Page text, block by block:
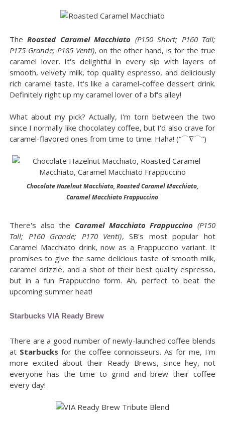
TheRoasted Caramel Macchiato (P150 Short; P160 Tall;
P175 Grande; P185 Venti), on the other hand, is for the true
caramel lover. It's delightful in every sip with layers of
smooth, velvety milk, top quality espresso, and deliciously
rich caramel taste. It's like a caramel-coffee dessert drink.
Definitely right up my caramel lover of a bf's alley!
What about my pick? Actually, I'm torn between the two
since I normally like chocolatey coffee, but I'd also crave for
caramel-flavored ones from time to time. Haha! (“⌒∇⌒”)
Chocolate Hazelnut Macchiato, Roasted Caramel Macchiato,
Caramel Macchiato Frappuccino
There's also the Caramel Macchiato Frappuccino (P150
Tall; P160 Grande; P170 Venti), SB's most popular hot
Caramel Macchiato drink, now as a Frappuccino variant. It
promises to give the same delicious taste of smooth milk,
caramel drizzle, and a shot of their best quality espresso,
but in a fun Frappuccino form. Ah, perfect to beat the
upcoming summer heat!
Starbucks VIA Ready Brew
There are a good number of newly-launched coffee blends
at Starbucks for the coffee connoisseurs. As for me, I'm
more excited about their Ready Brews, since hey, not
everyone has the time to grind and brew their coffee
every day!